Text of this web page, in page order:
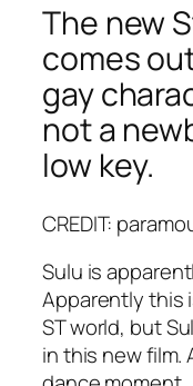
The new
comes
gay
not a
low key.
CREDIT:
Sulu is
Apparently this
ST world, but
in this new film.